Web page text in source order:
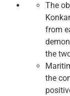
The
from
the
the